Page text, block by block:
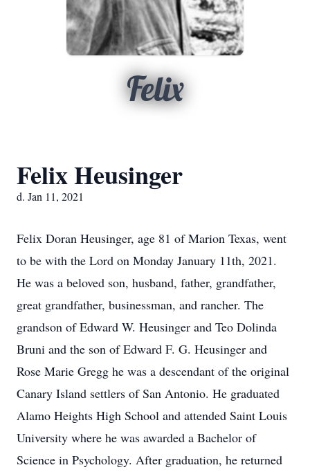
Felix
Felix Heusinger
d. Jan 11, 2021
Felix Doran Heusinger, age 81 of Marion Texas, went
to be with the Lord on Monday January 11th, 2021.
He was a beloved son, husband, father, grandfather,
great grandfather, businessman, and rancher. The
grandson of Edward W. Heusinger and Teo Dolinda
Bruni and the son of Edward F. G. Heusinger and
Rose Marie Gregg he was a descendant of the original
Canary Island settlers of San Antonio. He graduated
Alamo Heights High School and attended Saint Louis
University where he was awarded a Bachelor of
Science in Psychology. After graduation, he returned